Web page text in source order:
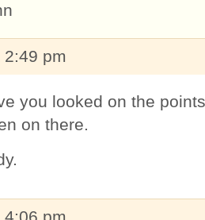
pm
you looked on the
on there.